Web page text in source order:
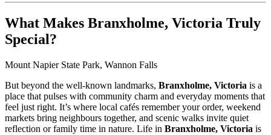
What Makes Branxholme, Victoria Truly
Special?
Mount Napier State Park, Wannon Falls
But beyond the well-known landmarks, Branxholme, Victoria is a
place that pulses with community charm and everyday moments that
feel just right. It’s where local cafés remember your order, weekend
markets bring neighbours together, and scenic walks invite quiet
reflection or family time in nature. Life in Branxholme, Victoria is